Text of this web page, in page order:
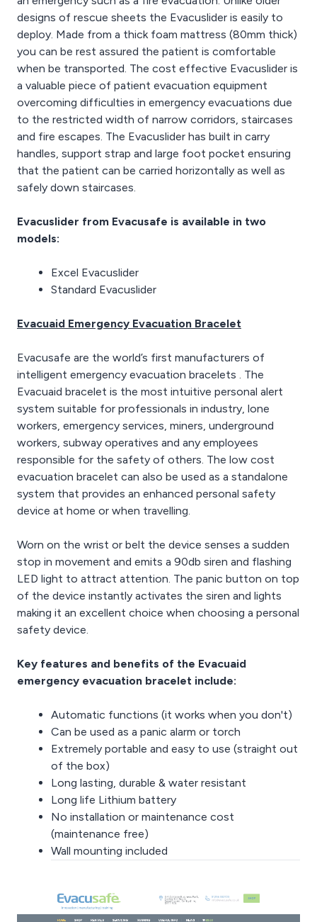
designs of rescue sheets the Evacuslider is easily to
deploy. Made from a thick foam mattress (80mm thick)
you can be rest assured the patient is comfortable
when be transported. The cost effective Evacuslider is
a valuable piece of patient evacuation equipment
overcoming difficulties in emergency evacuations due
to the restricted width of narrow corridors, staircases
and fire escapes. The Evacuslider has built in carry
handles, support strap and large foot pocket ensuring
that the patient can be carried horizontally as well as
safely down staircases.
Evacuslider from Evacusafe is available in two
models:
Excel Evacuslider
Standard Evacuslider
Evacuaid Emergency Evacuation Bracelet
Evacusafe are the world’s first manufacturers of
intelligent emergency evacuation bracelets . The
Evacuaid bracelet is the most intuitive personal alert
system suitable for professionals in industry, lone
workers, emergency services, miners, underground
workers, subway operatives and any employees
responsible for the safety of others. The low cost
evacuation bracelet can also be used as a standalone
system that provides an enhanced personal safety
device at home or when travelling.
Worn on the wrist or belt the device senses a sudden
stop in movement and emits a 90db siren and flashing
LED light to attract attention. The panic button on top
of the device instantly activates the siren and lights
making it an excellent choice when choosing a personal
safety device.
Key features and benefits of the Evacuaid
emergency evacuation bracelet include:
Automatic functions (it works when you don't)
Can be used as a panic alarm or torch
Extremely portable and easy to use (straight out
of the box)
Long lasting, durable & water resistant
Long life Lithium battery
No installation or maintenance cost
(maintenance free)
Wall mounting included